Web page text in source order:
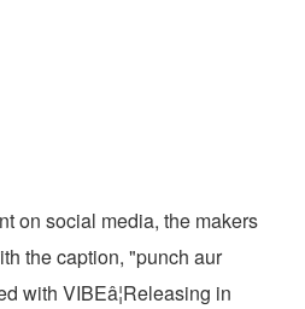
on social media, the makers
the caption, "punch aur
with VIBEâ¦Releasing in